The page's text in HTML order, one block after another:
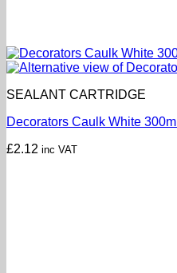
SEALANT CARTRIDGE
Decorators Caulk White 300ml
£2.12 inc VAT